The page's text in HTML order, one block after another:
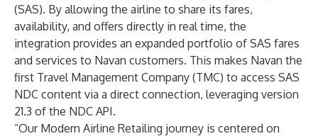
(SAS). By allowing the airline to share its fares,
availability, and offers directly in real time, the
integration provides an expanded portfolio of SAS fares
and services to Navan customers. This makes Navan the
first Travel Management Company (TMC) to access SAS
NDC content via a direct connection, leveraging version
21.3 of the NDC API.
“Our Modern Airline Retailing journey is centered on